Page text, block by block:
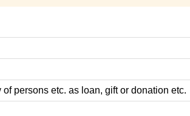
persons etc. as loan, gift or donation etc.